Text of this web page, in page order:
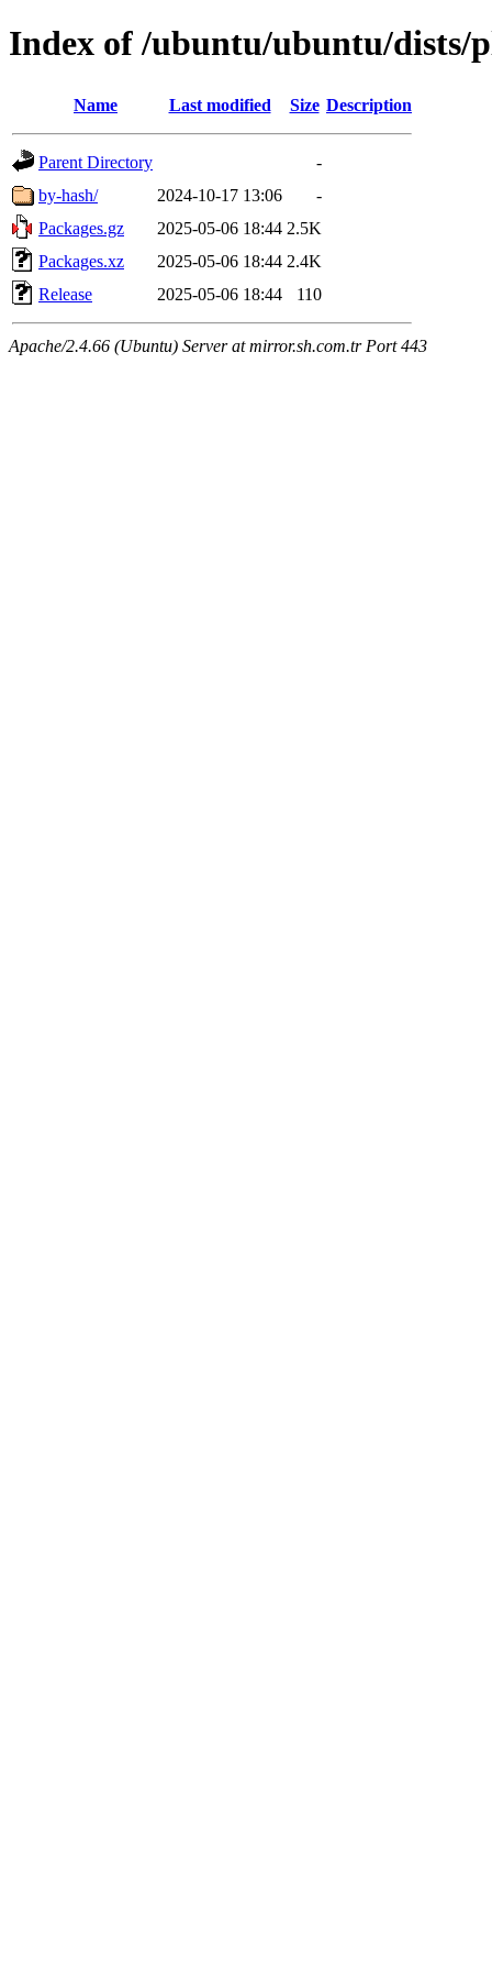
Index of /ubuntu/ubuntu/dists/
Name Last modified Size Description
Parent Directory
-
by-hash/
2024-10-17 13:06
-
Packages.gz
2025-05-06 18:44 2.5K
Packages.xz
2025-05-06 18:44 2.4K
Release
2025-05-06 18:44 110
Apache/2.4.66 (Ubuntu) Server at mirror.sh.com.tr Port 443